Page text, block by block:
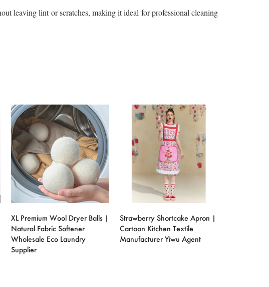
XL Premium Wool Dryer Balls |
Natural Fabric Softener
Wholesale Eco Laundry
Supplier
Strawberry Shortcake Apron |
Cartoon Kitchen Textile
Manufacturer Yiwu Agent